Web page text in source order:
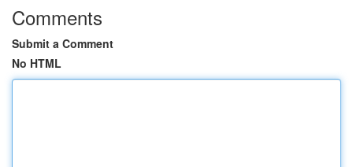
Comments
Submit a Comment
No HTML